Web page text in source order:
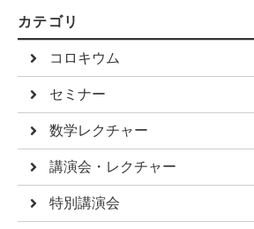
カテゴリ
コロキウム
セミナー
数学レクチャー
講演会・レクチャー
特別講演会